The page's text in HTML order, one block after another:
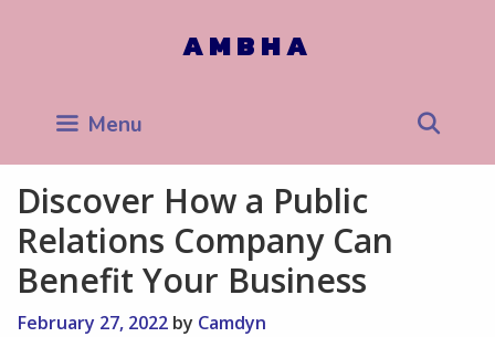
AMBHA
Menu
Discover How a Public
Relations Company Can
Benefit Your Business
February 27, 2022 by Camdyn